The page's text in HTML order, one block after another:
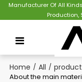
Manufacturer Of All
Production,
Home / All /
About the main